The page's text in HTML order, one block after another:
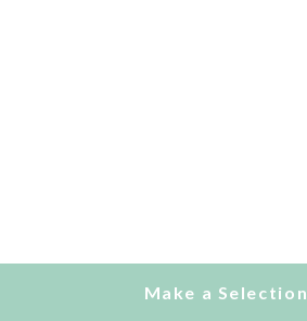
Make a Selection